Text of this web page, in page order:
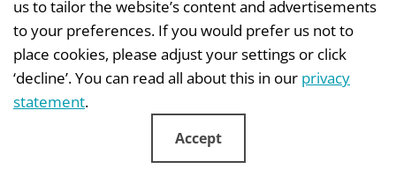
Mindwize BV | Capellalaan 123 | 2132 JM |
Hoofddorp
KvK: 341 66 529 | BTW: NL810614443B01
Privacystatement
us to tailor the website’s content and advertisements
to your preferences. If you would prefer us not to
place cookies, please adjust your settings or click
‘decline’. You can read all about this in our privacy
statement.
Accept